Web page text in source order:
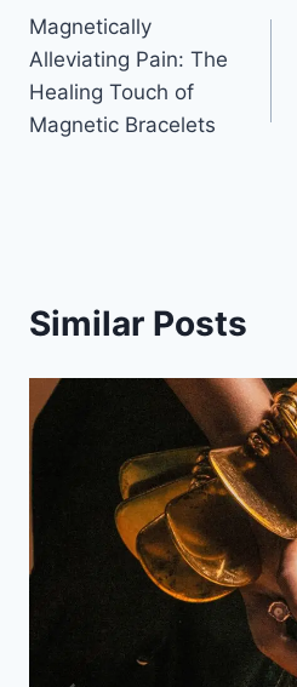
navigation
Magnetically
Alleviating Pain: The
Healing Touch of
Magnetic Bracelets
Similar Posts